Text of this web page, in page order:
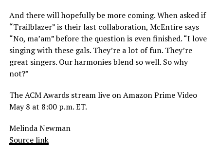
And there will hopefully be more coming. When asked if
“Trailblazer” is their last collaboration, McEntire says
“No, ma’am” before the question is even finished. “I love
singing with these gals. They’re a lot of fun. They’re
great singers. Our harmonies blend so well. So why
not?”
The ACM Awards stream live on Amazon Prime Video
May 8 at 8:00 p.m. ET.
Melinda Newman
Source link